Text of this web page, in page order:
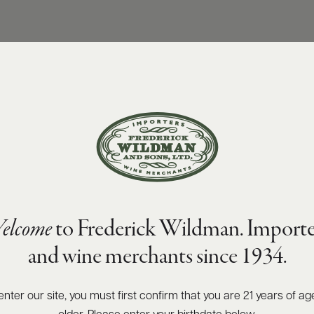
to Frederick Wildman.
and wine merchants since 1934.
enter our site, you must first confirm that you are 21 years of